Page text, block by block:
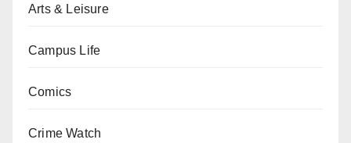
Arts & Leisure
Campus Life
Comics
Crime Watch